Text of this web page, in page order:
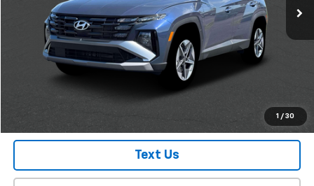
1 / 30
Less
Market Value $29,988
Doc Fee
Empire Price $30,163
Text Us